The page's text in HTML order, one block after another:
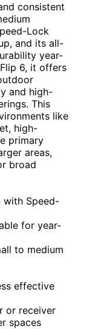
consistent
Lock
and its all-
year-
6, it offers
and high-
This
like
high-
primary
areas,
broad
with Speed-
for year-
to medium
effective
or receiver
spaces